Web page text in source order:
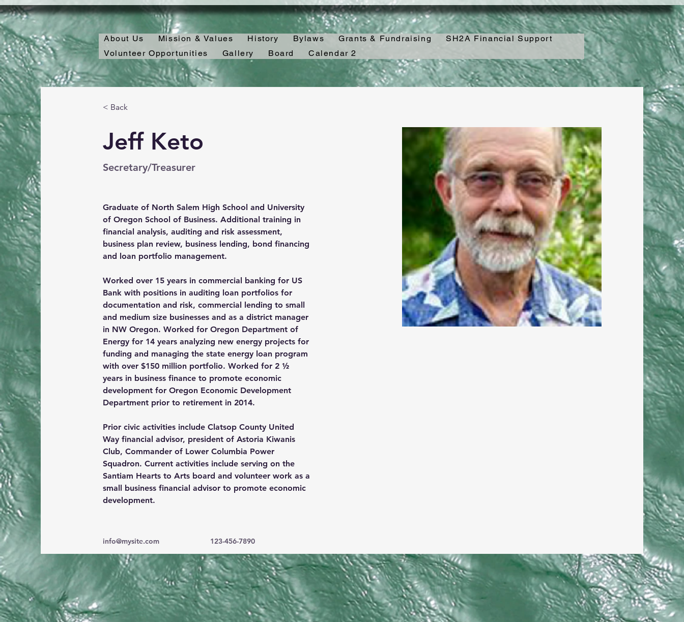
About Us Mission & Values History Bylaws Grants & Fundraising
SH2A Financial Support
Volunteer Opportunities
Gallery Board Calendar 2
< Back
Jeff Keto
Secretary/Treasurer
Graduate of North Salem High School and University
of Oregon School of Business. Additional training in
financial analysis, auditing and risk assessment,
business plan review, business lending, bond financing
and loan portfolio management.
Worked over 15 years in commercial banking for US
Bank with positions in auditing loan portfolios for
documentation and risk, commercial lending to small
and medium size businesses and as a district manager
in NW Oregon. Worked for Oregon Department of
Energy for 14 years analyzing new energy projects for
funding and managing the state energy loan program
with over $150 million portfolio. Worked for 2 ½
years in business finance to promote economic
development for Oregon Economic Development
Department prior to retirement in 2014.
Prior civic activities include Clatsop County United
Way financial advisor, president of Astoria Kiwanis
Club, Commander of Lower Columbia Power
Squadron. Current activities include serving on the
Santiam Hearts to Arts board and volunteer work as a
small business financial advisor to promote economic
development.
info@mysite.com 123-456-7890